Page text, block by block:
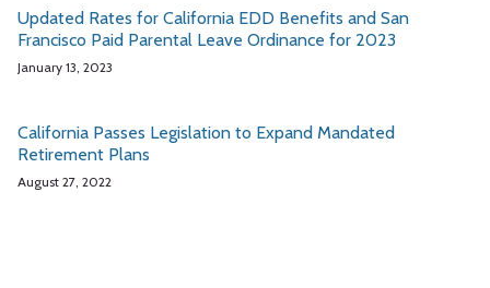
Updated Rates for California EDD Benefits and San
Francisco Paid Parental Leave Ordinance for 2023
January 13, 2023
California Passes Legislation to Expand Mandated
Retirement Plans
August 27, 2022